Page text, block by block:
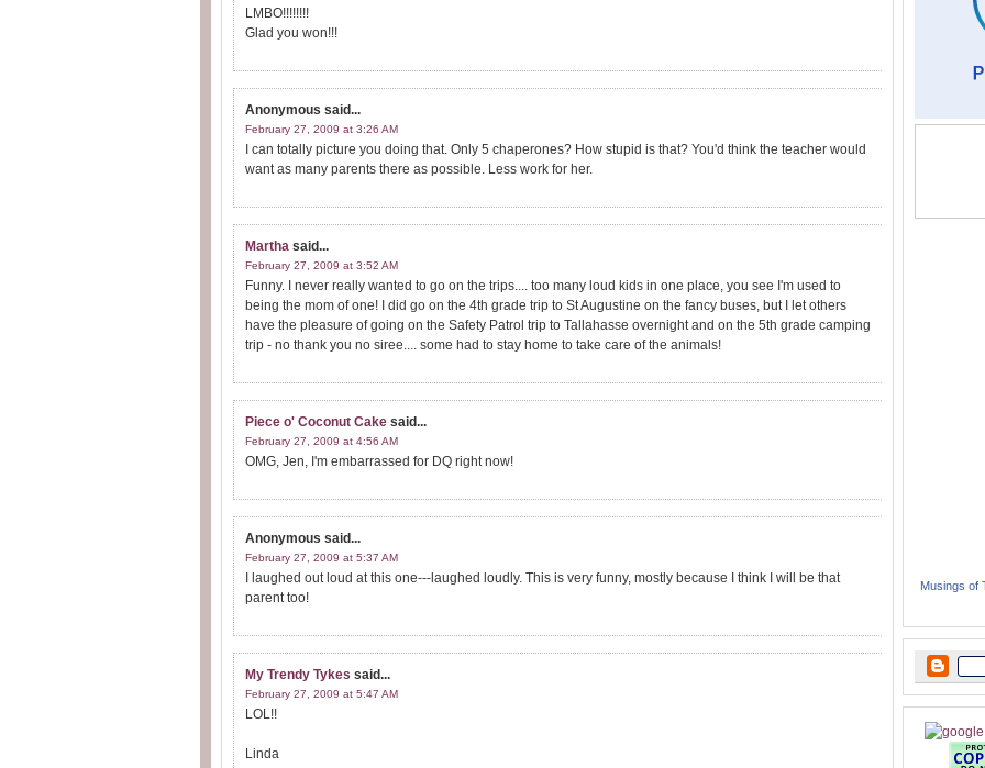
LMBO!!!!!!!!
Glad you won!!!
Anonymous said...
February 27, 2009 at 3:26 AM
I can totally picture you doing that. Only 5 chaperones? How stupid is that? You'd think the teacher would
want as many parents there as possible. Less work for her.
Martha said...
February 27, 2009 at 3:52 AM
Funny. I never really wanted to go on the trips.... too many loud kids in one place, you see I'm used to
being the mom of one! I did go on the 4th grade trip to St Augustine on the fancy buses, but I let others
have the pleasure of going on the Safety Patrol trip to Tallahasse overnight and on the 5th grade camping
trip - no thank you no siree.... some had to stay home to take care of the animals!
Piece o' Coconut Cake said...
February 27, 2009 at 4:56 AM
OMG, Jen, I'm embarrassed for DQ right now!
Anonymous said...
February 27, 2009 at 5:37 AM
I laughed out loud at this one---laughed loudly. This is very funny, mostly because I think I will be that
parent too!
My Trendy Tykes said...
February 27, 2009 at 5:47 AM
LOL!!
Linda
Musings of